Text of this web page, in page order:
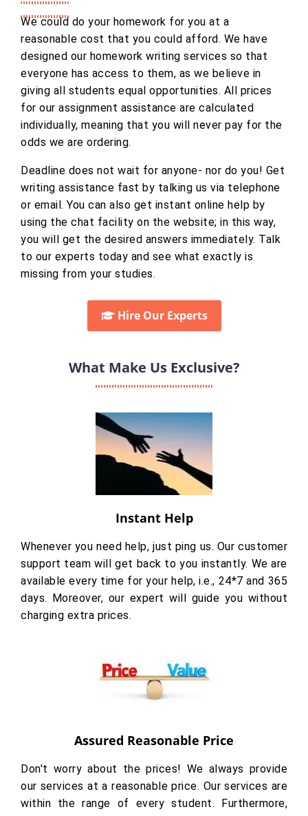
We could do your homework for you at a
reasonable cost that you could afford. We have
designed our homework writing services so that
everyone has access to them, as we believe in
giving all students equal opportunities. All prices
for our assignment assistance are calculated
individually, meaning that you will never pay for the
odds we are ordering.
Deadline does not wait for anyone- nor do you! Get
writing assistance fast by talking us via telephone
or email. You can also get instant online help by
using the chat facility on the website; in this way,
you will get the desired answers immediately. Talk
to our experts today and see what exactly is
missing from your studies.
Hire Our Experts
What Make Us Exclusive?
Instant Help
Whenever you need help, just ping us. Our customer
support team will get back to you instantly. We are
available every time for your help, i.e., 24*7 and 365
days. Moreover, our expert will guide you without
charging extra prices.
Assured Reasonable Price
Don't worry about the prices! We always provide
our services at a reasonable price. Our services are
within the range of every student. Furthermore,